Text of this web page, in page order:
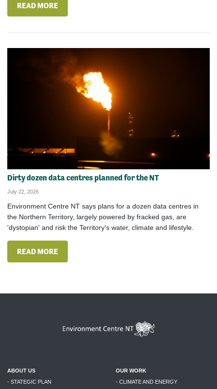
READ MORE
Dirty dozen data centres planned for the NT
July 22, 2026
Environment Centre NT says plans for a dozen data centres in
the Northern Territory, largely powered by fracked gas, are
'dystopian' and risk the Territory's water, climate and lifestyle.
READ MORE
ABOUT US
- STATEGIC PLAN
OUR WORK
- CLIMATE AND ENERGY